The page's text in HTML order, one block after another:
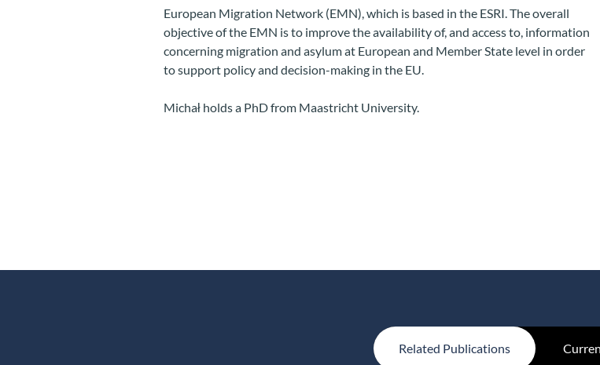
European Migration Network (EMN), which is based in the ESRI. The overall
objective of the EMN is to improve the availability of, and access to, information
concerning migration and asylum at European and Member State level in order
to support policy and decision-making in the EU.
Michał holds a PhD from Maastricht University.
Related Publications